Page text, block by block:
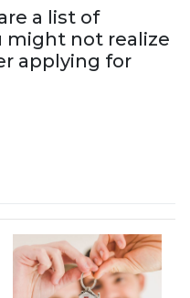
a list of
might not realize
applying for